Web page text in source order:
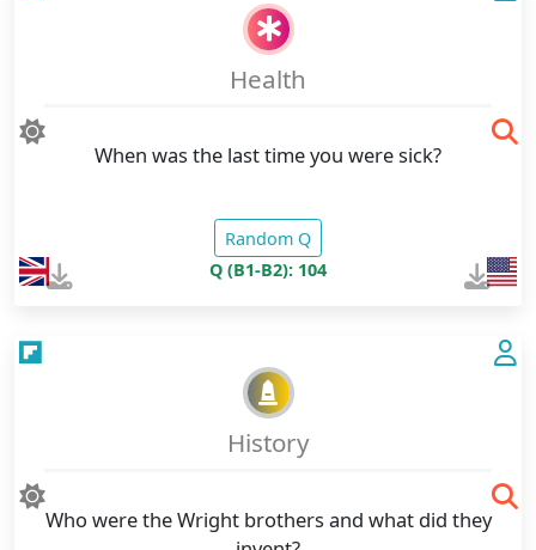
Health
When was the last time you were sick?
Random Q
Q (B1-B2): 104
History
Who were the Wright brothers and what did they